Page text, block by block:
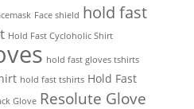
Face shield hold fast
Hold Fast Cycloholic Shirt
hold fast gloves tshirts
hold fast tshirts Hold Fast
Glove Resolute Glove